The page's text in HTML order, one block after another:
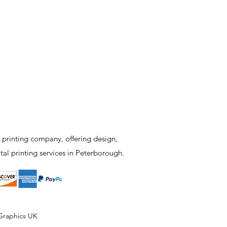
printing company, offering design,
printing services in Peterborough.
UK